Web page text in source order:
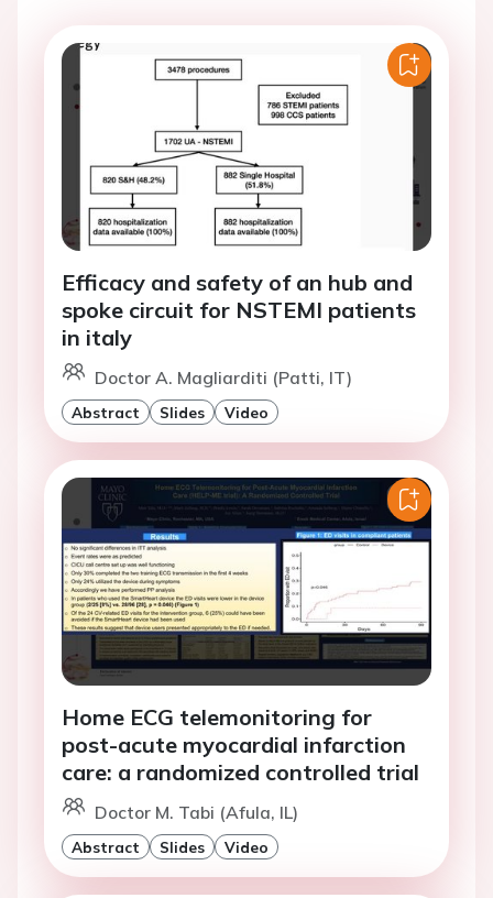
Efficacy and safety of an hub and
spoke circuit for NSTEMI patients
in italy
Doctor A. Magliarditi (Patti, IT)
Abstract Slides Video
Home ECG telemonitoring for
post-acute myocardial infarction
care: a randomized controlled trial
Doctor M. Tabi (Afula, IL)
Abstract Slides Video